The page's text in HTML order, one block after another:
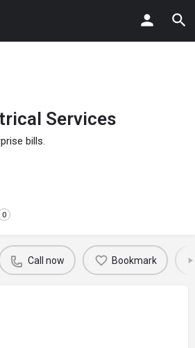
Services
bills.
0
Call now Bookmark